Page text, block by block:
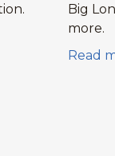
Big
more.
Read